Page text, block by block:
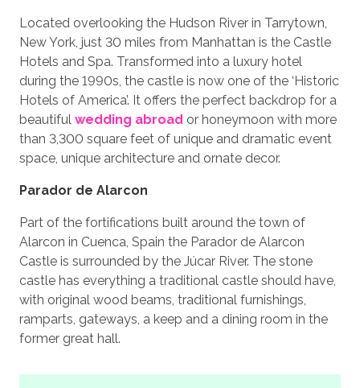
Located overlooking the Hudson River in Tarrytown,
New York, just 30 miles from Manhattan is the Castle
Hotels and Spa. Transformed into a luxury hotel
during the 1990s, the castle is now one of the ‘Historic
Hotels of America’. It offers the perfect backdrop for a
beautiful wedding abroad or honeymoon with more
than 3,300 square feet of unique and dramatic event
space, unique architecture and ornate decor.
Parador de Alarcon
Part of the fortifications built around the town of
Alarcon in Cuenca, Spain the Parador de Alarcon
Castle is surrounded by the Júcar River. The stone
castle has everything a traditional castle should have,
with original wood beams, traditional furnishings,
ramparts, gateways, a keep and a dining room in the
former great hall.